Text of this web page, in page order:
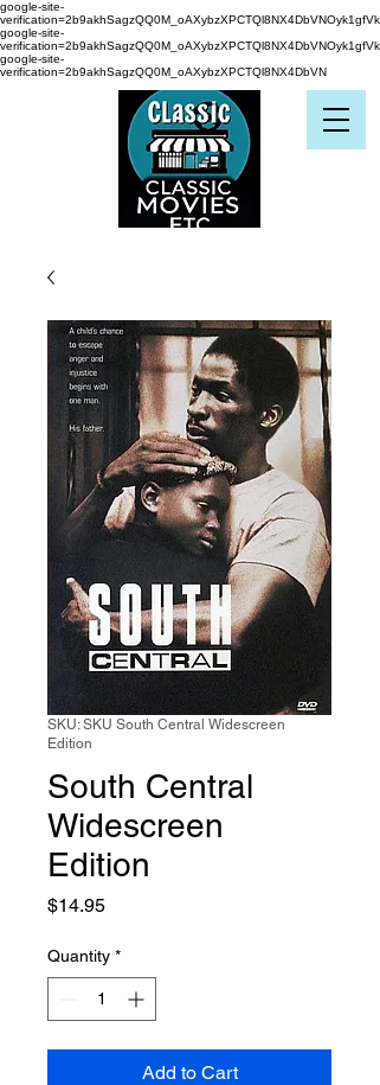
google-site-
verification=2b9akhSagzQQ0M_oAXybzXPCTQl8NX4DbVNOyk1gfVk
google-site-
verification=2b9akhSagzQQ0M_oAXybzXPCTQl8NX4DbVNOyk1gfVk
google-site-
verification=2b9akhSagzQQ0M_oAXybzXPCTQl8NX4DbVN
SKU: SKU South Central Widescreen
Edition
South Central
Widescreen
Edition
$14.95Price
Quantity *
Add to Cart